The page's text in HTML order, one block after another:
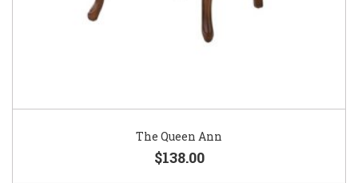
The Queen Ann
$138.00